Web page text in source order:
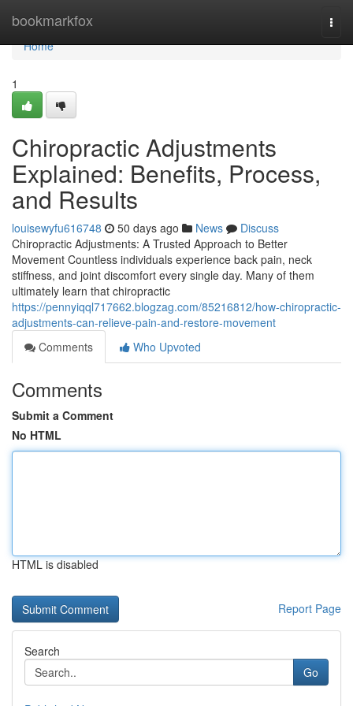
bookmarkfox
Home
Home
1
Chiropractic Adjustments
Explained: Benefits, Process,
and Results
louisewyfu616748 50 days ago News
Discuss
Chiropractic Adjustments: A Trusted Approach to Better
Movement Countless individuals experience back pain, neck
stiffness, and joint discomfort every single day. Many of them
ultimately learn that chiropractic
https://pennyiqql717662.blogzag.com/85216812/how-chiropractic-
adjustments-can-relieve-pain-and-restore-movement
Comments
Who Upvoted
Comments
Submit a Comment
No HTML
HTML is disabled
Report Page
Search
Go